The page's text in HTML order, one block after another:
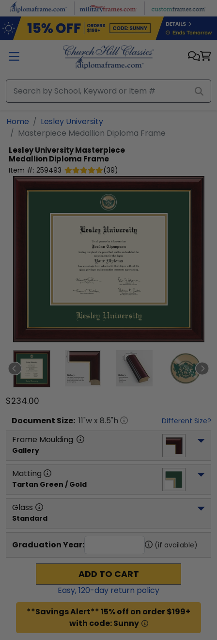
Skip to main content
Home
Lesley University
Masterpiece Medallion Diploma Frame
Lesley UniversityMasterpiece
Medallion Diploma Frame
Item #: 259493 (39)
$234.00
Document Size: 11"w x 8.5"h Different Size?
Frame Moulding
Gallery
Matting
Tartan Green / Gold
Glass
Standard
Graduation Year: (if available)
ADD TO CART
Easy,120-day return policy
**Savings Alert** 15% off on order $199+
with code: Sunny